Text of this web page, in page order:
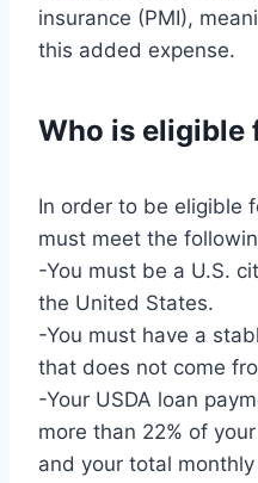
insurance (PMI),
this added expense.
Who is eligible
In order to be eligible
must meet the
-You must be a U.S.
the United States.
-You must have a
that does not come
-Your USDA loan
more than 22% of
and your total